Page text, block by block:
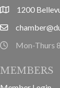
location
1200
email
hours information
Mon-Thurs
MEMBERS